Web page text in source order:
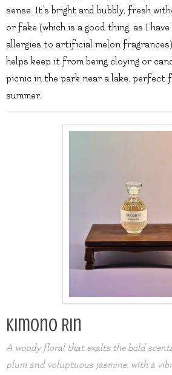
sense. It’s bright and bubbly, fresh
or fake (which is a good thing, as I
allergies to artificial melon
helps keep it from being cloying or
picnic in the park near a lake, perfect
summer.
Kimono Rin
A woody floral that exalts the bold
plum and voluptuous jasmine, with a